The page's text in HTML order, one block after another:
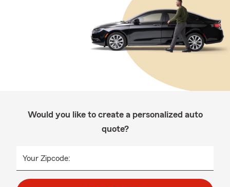
Would you like to create a personalized auto
quote?
Your Zipcode: